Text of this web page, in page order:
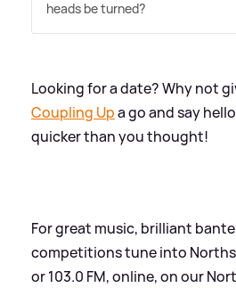
heads be turned?
Looking for a date? Why not
Coupling Upa go and say
quicker than you thought!
For great music, brilliant
competitions tune into
or 103.0 FM, online, on our